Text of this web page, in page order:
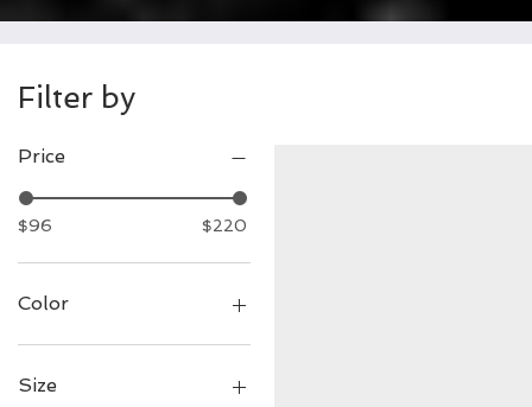
Filter by
Price
$96 $220
Color
Size